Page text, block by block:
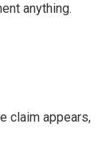
anything.
claim appears,